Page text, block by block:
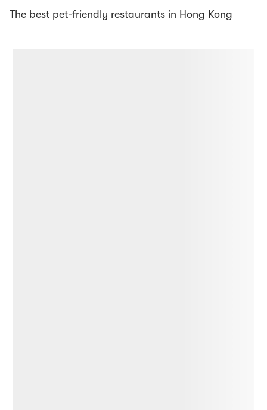
The best pet-friendly restaurants in Hong Kong